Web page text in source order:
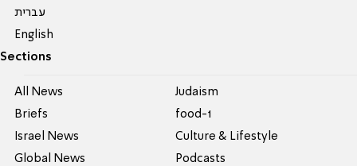
עברית
English
Sections
All News
Briefs
Israel News
Global News
Judaism
food-1
Culture & Lifestyle
Podcasts